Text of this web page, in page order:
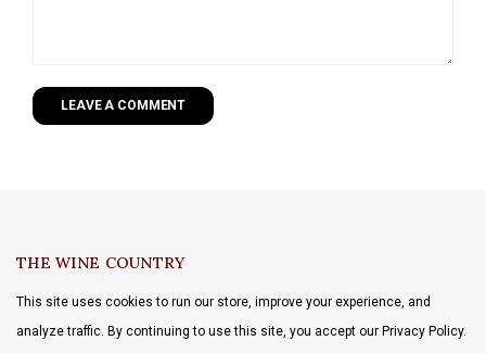
LEAVE A COMMENT
THE WINE COUNTRY
This site uses cookies to run our store, improve your experience, and
analyze traffic. By continuing to use this site, you accept our Privacy Policy.